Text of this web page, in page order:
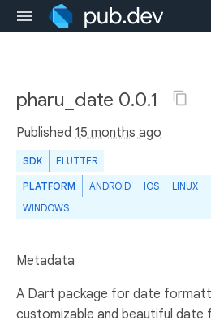
pharu_date 0.0.1
Published 15 months ago
SDK FLUTTER
PLATFORM ANDROID IOS LINUX
WINDOWS
Metadata
A Dart package for date
customizable and beautiful date